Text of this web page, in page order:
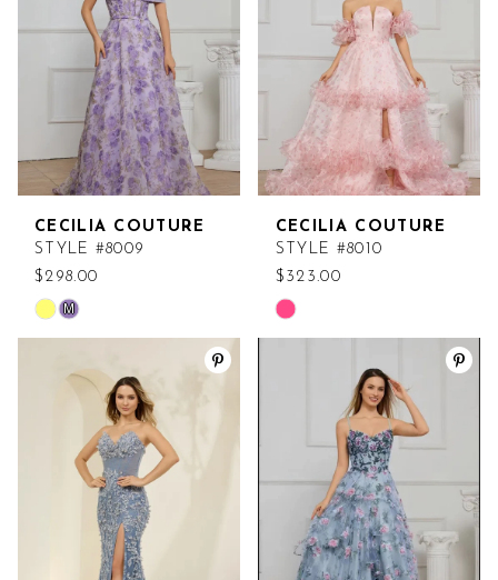
CECILIA COUTURE
STYLE #8009
$298.00
Skip
Color
#45fc174248
M
CECILIA COUTURE
STYLE #8010
$323.00
Skip
Color
#830d09b225